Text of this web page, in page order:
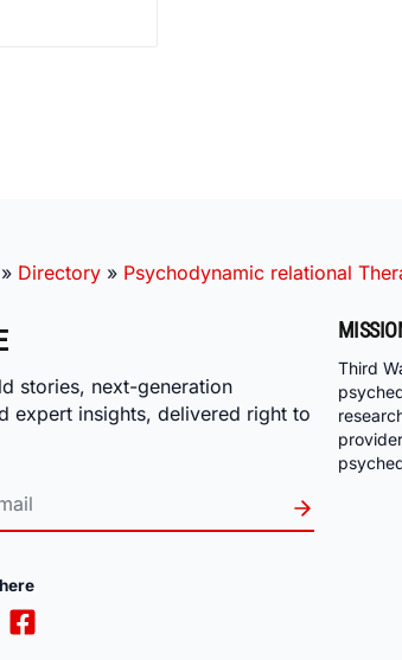
» Directory » Psychodynamic relational
stories, next-generation
expert insights, delivered right to
Third